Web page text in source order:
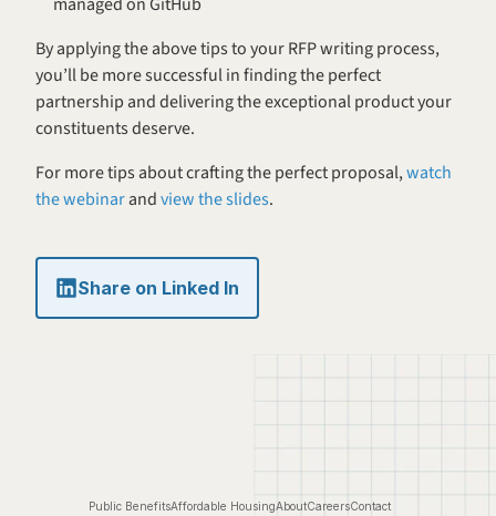
By applying the above tips to your RFP writing process,
you’ll be more successful in finding the perfect
partnership and delivering the exceptional product your
constituents deserve.
For more tips about crafting the perfect proposal, watch
the webinar and view the slides.
Share on Linked In
Public BenefitsAffordable HousingAboutCareersContact